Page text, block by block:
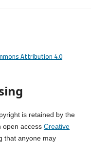
Attribution 4.0
is retained by the
open access Creative
that anyone may